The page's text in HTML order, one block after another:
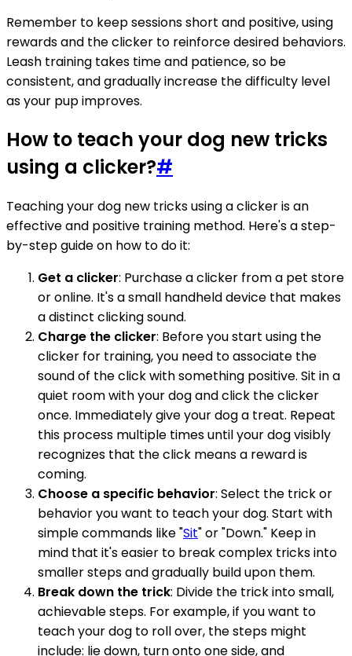
Remember to keep sessions short and positive, using
rewards and the clicker to reinforce desired behaviors.
Leash training takes time and patience, so be
consistent, and gradually increase the difficulty level
as your pup improves.
How to teach your dog new tricks
using a clicker?#
Teaching your dog new tricks using a clicker is an
effective and positive training method. Here's a step-
by-step guide on how to do it:
Get a clicker: Purchase a clicker from a pet store
or online. It's a small handheld device that makes
a distinct clicking sound.
Charge the clicker: Before you start using the
clicker for training, you need to associate the
sound of the click with something positive. Sit in a
quiet room with your dog and click the clicker
once. Immediately give your dog a treat. Repeat
this process multiple times until your dog visibly
recognizes that the click means a reward is
coming.
Choose a specific behavior: Select the trick or
behavior you want to teach your dog. Start with
simple commands like "Sit" or "Down." Keep in
mind that it's easier to break complex tricks into
smaller steps and gradually build upon them.
Break down the trick: Divide the trick into small,
achievable steps. For example, if you want to
teach your dog to roll over, the steps might
include: lie down, turn onto one side, and